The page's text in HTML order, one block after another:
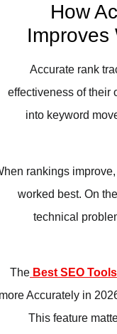
How
Accurate rank
effectiveness of
into keyword
When rankings
worked best. On
technical
TheBest SEO
more Accurately in
This feature